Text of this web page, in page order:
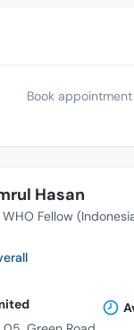
Book
Hasan
WHO Fellow